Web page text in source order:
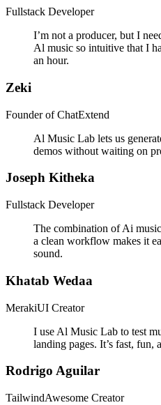
Fullstack Developer
I’m not a producer, but I
Al music so intuitive that I
an hour.
Zeki
Founder of ChatExtend
Al Music Lab lets us
demos without waiting on
Joseph Kitheka
Fullstack Developer
The combination of Ai
a clean workflow makes it
sound.
Khatab Wedaa
MerakiUI Creator
I use Al Music Lab to test
landing pages. It’s fast, fun,
Rodrigo Aguilar
TailwindAwesome Creator